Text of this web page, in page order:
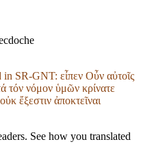
in SR-GNT: εἶπεν Οὖν αὐτοῖς
τόν νόμον ὑμῶν κρίνατε
ἔξεστιν ἀποκτεῖναι
See how you translated